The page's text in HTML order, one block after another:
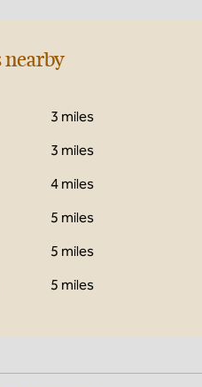
nearby
3 miles
3 miles
4 miles
5 miles
5 miles
5 miles